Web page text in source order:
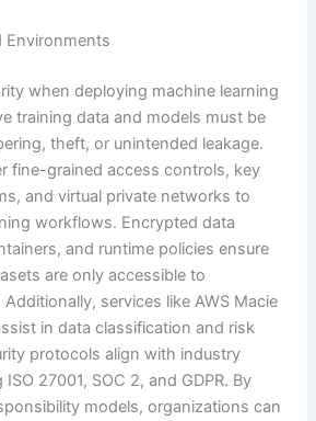
Environments
when deploying machine learning
training data and models must be
theft, or unintended leakage.
fine-grained access controls, key
and virtual private networks to
workflows. Encrypted data
and runtime policies ensure
are only accessible to
services like AWS Macie
in data classification and risk
protocols align with industry
27001, SOC 2, and GDPR. By
models, organizations can